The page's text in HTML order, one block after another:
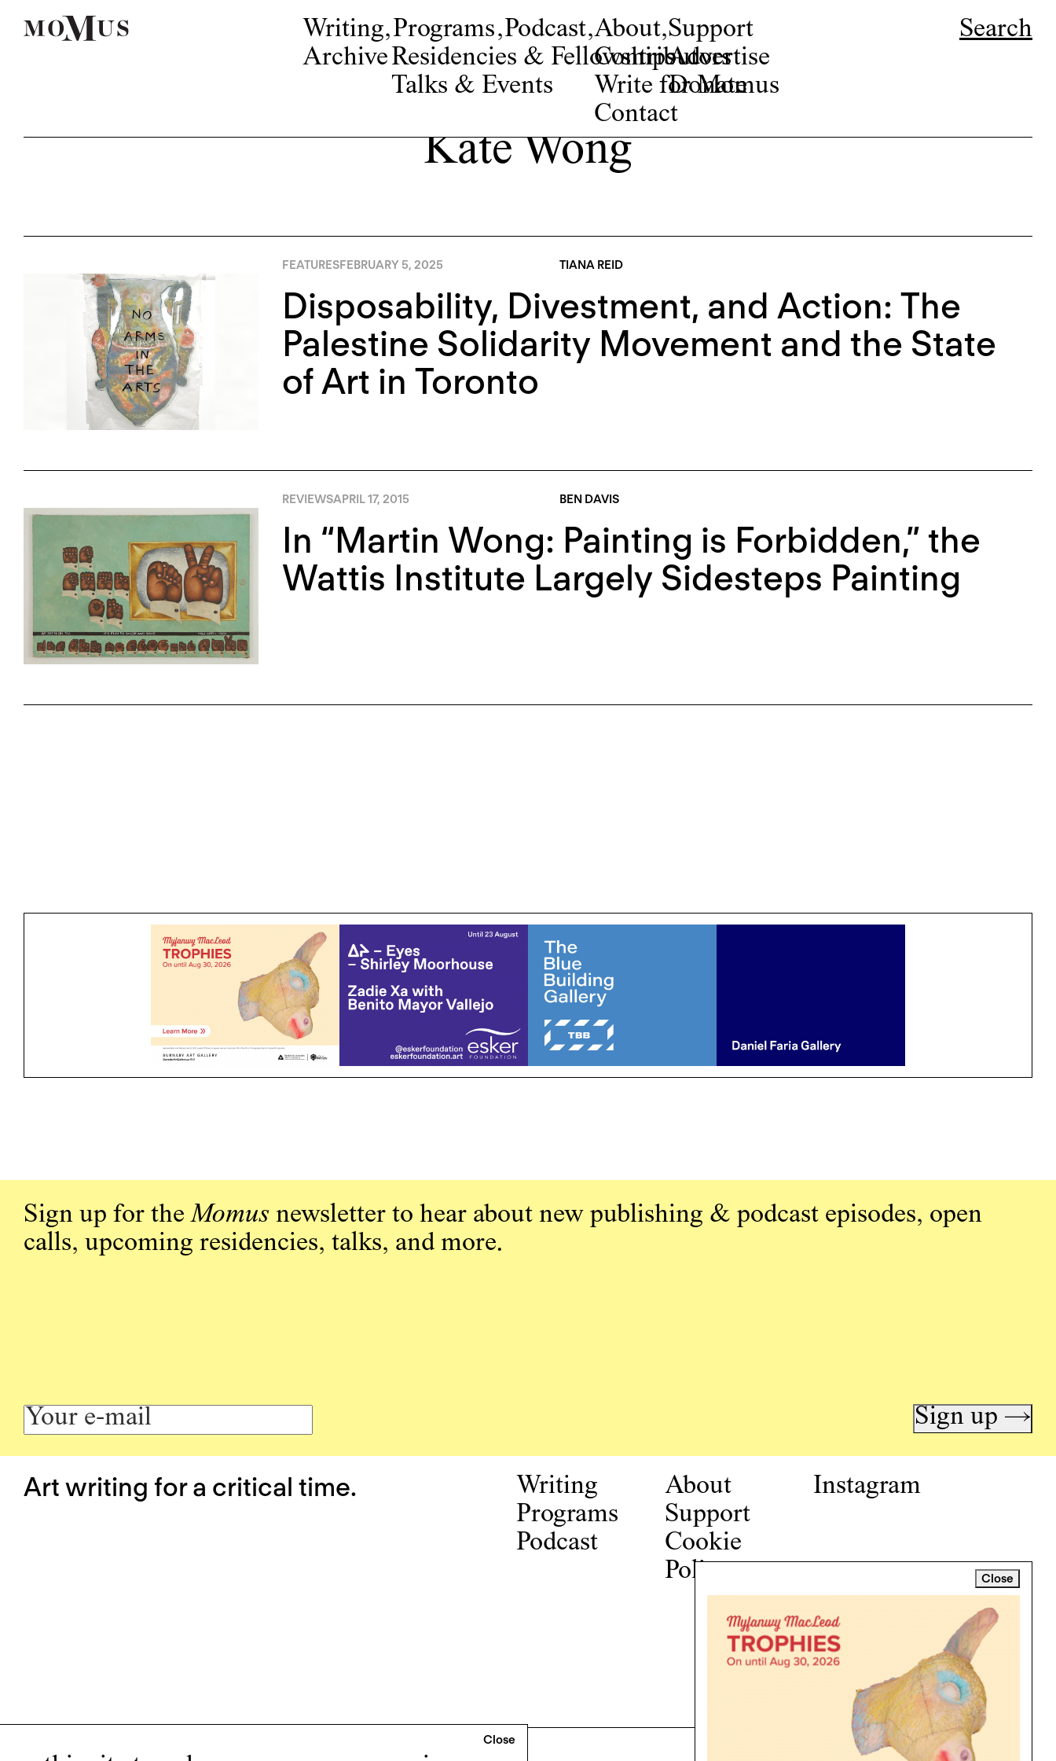
Writing,
Archive
Programs,
Residencies & Fellowships
Talks & Events
Podcast,About,
Contributors
Write for Momus
Contact
Support
Advertise
Donate
Search
Kate Wong
FEATURESFEBRUARY 5, 2025 TIANA REID
Disposability, Divestment, and Action: The
Palestine Solidarity Movement and the State
of Art in Toronto
REVIEWSAPRIL 17, 2015 BEN DAVIS
In “Martin Wong: Painting is Forbidden,” the
Wattis Institute Largely Sidesteps Painting
Close
Sign up for theMomus newsletter to hear about new publishing & podcast episodes, open
calls, upcoming residencies, talks, and more.
Sign up →
Art writing for a critical time.
Writing
Programs
Podcast
About
Support
Cookie
Policy
Instagram